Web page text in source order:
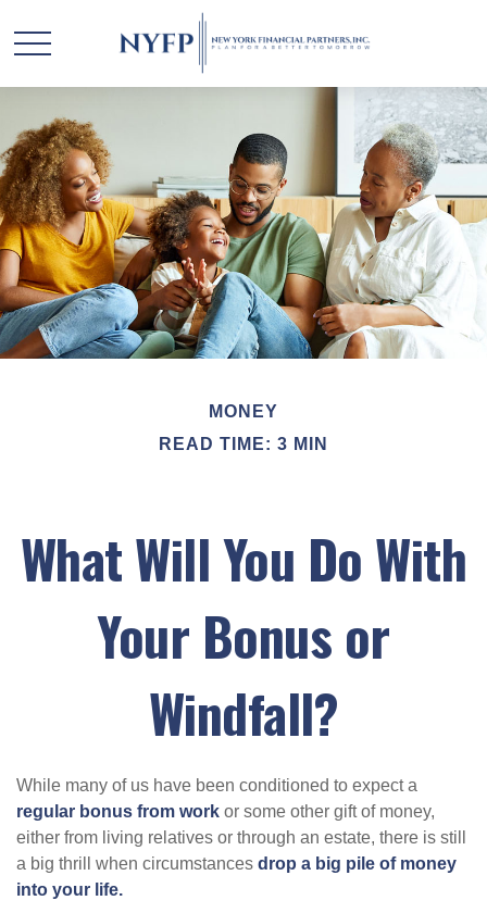
MONEY
READ TIME: 3 MIN
What Will You Do With
Your Bonus or
Windfall?
While many of us have been conditioned to expect a
regular bonus from work or some other gift of money,
either from living relatives or through an estate, there is still
a big thrill when circumstances drop a big pile of money
into your life.